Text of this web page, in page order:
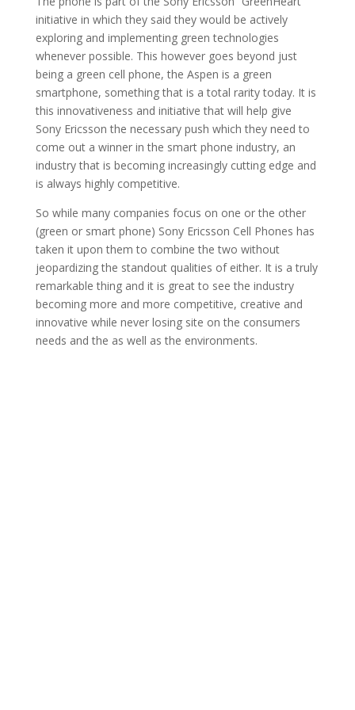
initiative in which they said they would be actively
exploring and implementing green technologies
whenever possible. This however goes beyond just
being a green cell phone, the Aspen is a green
smartphone, something that is a total rarity today. It is
this innovativeness and initiative that will help give
Sony Ericsson the necessary push which they need to
come out a winner in the smart phone industry, an
industry that is becoming increasingly cutting edge and
is always highly competitive.
So while many companies focus on one or the other
(green or smart phone) Sony Ericsson Cell Phones has
taken it upon them to combine the two without
jeopardizing the standout qualities of either. It is a truly
remarkable thing and it is great to see the industry
becoming more and more competitive, creative and
innovative while never losing site on the consumers
needs and the as well as the environments.